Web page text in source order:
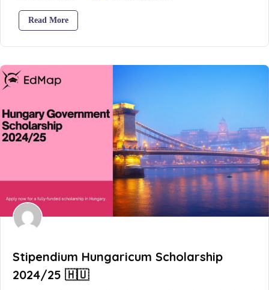
Read More
Stipendium Hungaricum Scholarship
2024/25 🇭🇺